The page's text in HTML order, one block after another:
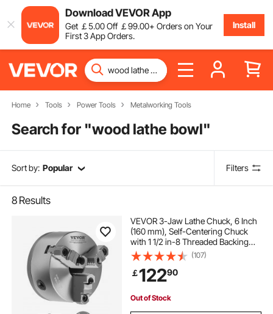
Download VEVOR App
Get ￡5.00Off ￡99.00+ Orders on Your
First 3 App Orders.
Install
Home Tools Power Tools Metalworking Tools
Search for "wood lathe bowl"
Sort by: Popular Filters
8 Results
VEVOR 3-Jaw Lathe Chuck, 6 Inch
(160 mm), Self-Centering Chuck
with 1 1/2 in-8 Threaded Backing
Plate, 0.12-5.71 in (3-145 mm)
Clamping Range with T-wrench
Screws, HT300 Material, for Wood
Metal Lathe
(107)
￡12290
Out of Stock